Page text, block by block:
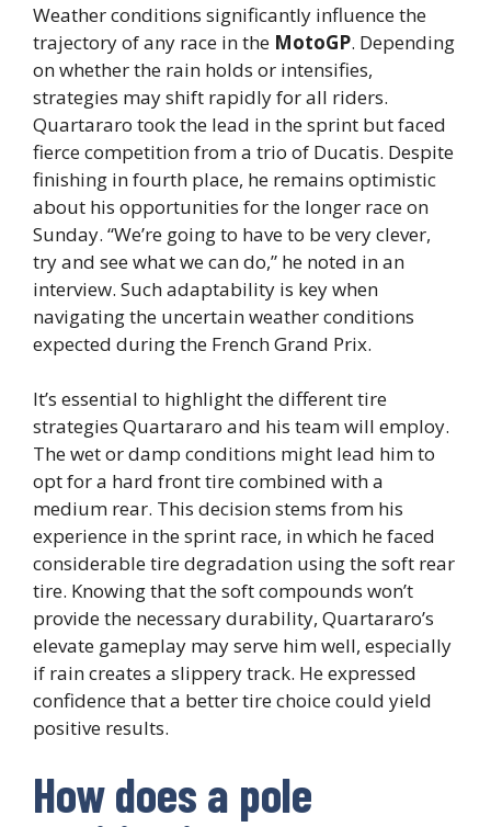
Weather conditions significantly influence the
trajectory of any race in the MotoGP. Depending
on whether the rain holds or intensifies,
strategies may shift rapidly for all riders.
Quartararo took the lead in the sprint but faced
fierce competition from a trio of Ducatis. Despite
finishing in fourth place, he remains optimistic
about his opportunities for the longer race on
Sunday. “We’re going to have to be very clever,
try and see what we can do,” he noted in an
interview. Such adaptability is key when
navigating the uncertain weather conditions
expected during the French Grand Prix.
It’s essential to highlight the different tire
strategies Quartararo and his team will employ.
The wet or damp conditions might lead him to
opt for a hard front tire combined with a
medium rear. This decision stems from his
experience in the sprint race, in which he faced
considerable tire degradation using the soft rear
tire. Knowing that the soft compounds won’t
provide the necessary durability, Quartararo’s
elevate gameplay may serve him well, especially
if rain creates a slippery track. He expressed
confidence that a better tire choice could yield
positive results.
How does a pole